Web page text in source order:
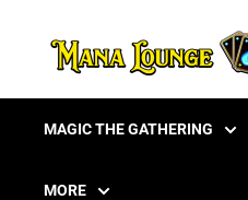
MAGIC THE GATHERING
MORE